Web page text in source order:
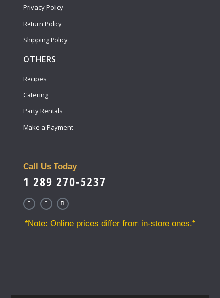
Privacy Policy
Return Policy
Shipping Policy
OTHERS
Recipes
Catering
Party Rentals
Make a Payment
Call Us Today
1 289 270-5237
*Note: Online prices differ from in-store ones.*